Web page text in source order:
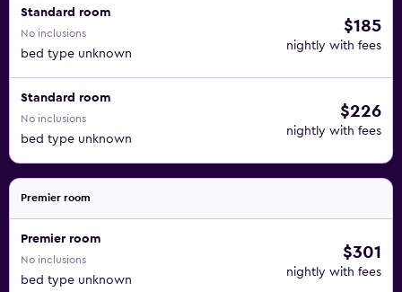
Standard room
No inclusions
bed type unknown
$185
nightly with fees
Standard room
No inclusions
bed type unknown
$226
nightly with fees
Premier room
Premier room
No inclusions
bed type unknown
$301
nightly with fees